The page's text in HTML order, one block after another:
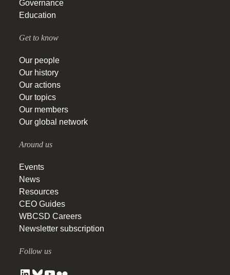
Governance
Education
Get to know
Our people
Our history
Our actions
Our topics
Our members
Our global network
Around us
Events
News
Resources
CEO Guides
WBCSD Careers
Newsletter subscription
Follow us